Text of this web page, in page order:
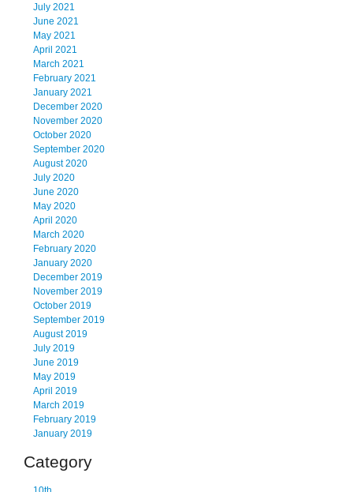
July 2021
June 2021
May 2021
April 2021
March 2021
February 2021
January 2021
December 2020
November 2020
October 2020
September 2020
August 2020
July 2020
June 2020
May 2020
April 2020
March 2020
February 2020
January 2020
December 2019
November 2019
October 2019
September 2019
August 2019
July 2019
June 2019
May 2019
April 2019
March 2019
February 2019
January 2019
Category